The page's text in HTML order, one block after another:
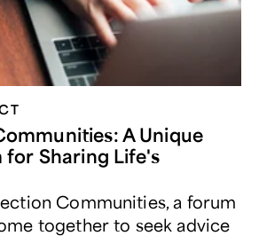
A Unique
for Sharing Life's
Communities, a forum
together to seek advice